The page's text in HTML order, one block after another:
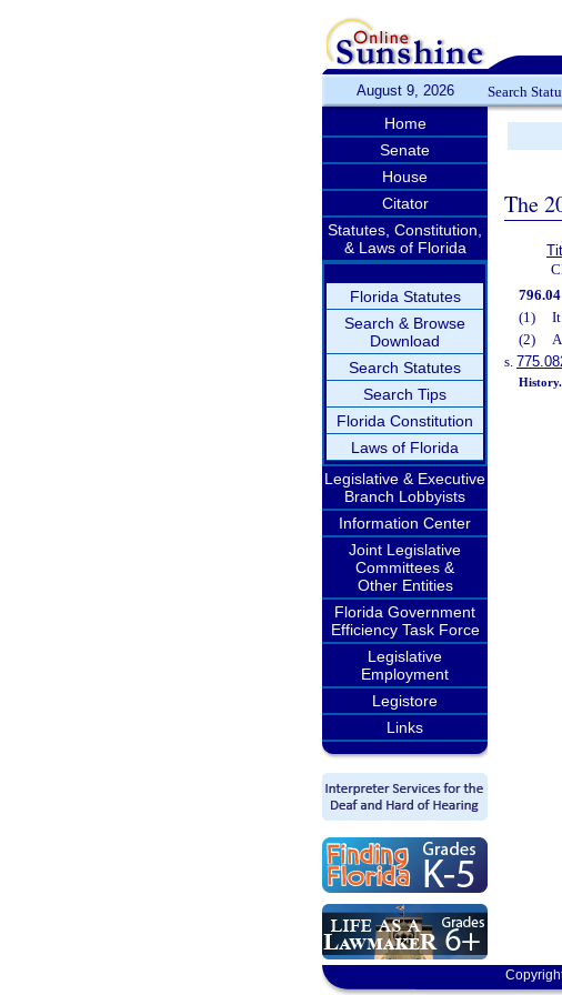
August 9, 2026 Search
Home
Senate
House
Citator
Statutes, Constitution,
& Laws of Florida
Florida Statutes
Search & Browse
Download
Search Statutes
Search Tips
Florida Constitution
Laws of Florida
Legislative & Executive
Branch Lobbyists
Information Center
Joint Legislative
Committees &
Other Entities
Florida Government
Efficiency Task Force
Legislative
Employment
Legistore
Links
The
(1)
It
(2)
s.
History.